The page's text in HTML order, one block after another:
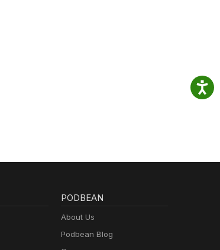
PODBEAN
About Us
Podbean Blog